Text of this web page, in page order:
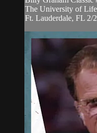
The University of
Ft. Lauderdale, FL 2/